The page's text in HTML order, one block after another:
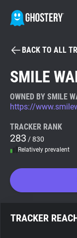
Tracker & Ad
WhoTracks.Me
Privacy Digest
BACK TO ALL
SMILE
OWNED BY SMILE
https://
TRACKER RANK
283 / 830
Relatively prevalent
TRACKER